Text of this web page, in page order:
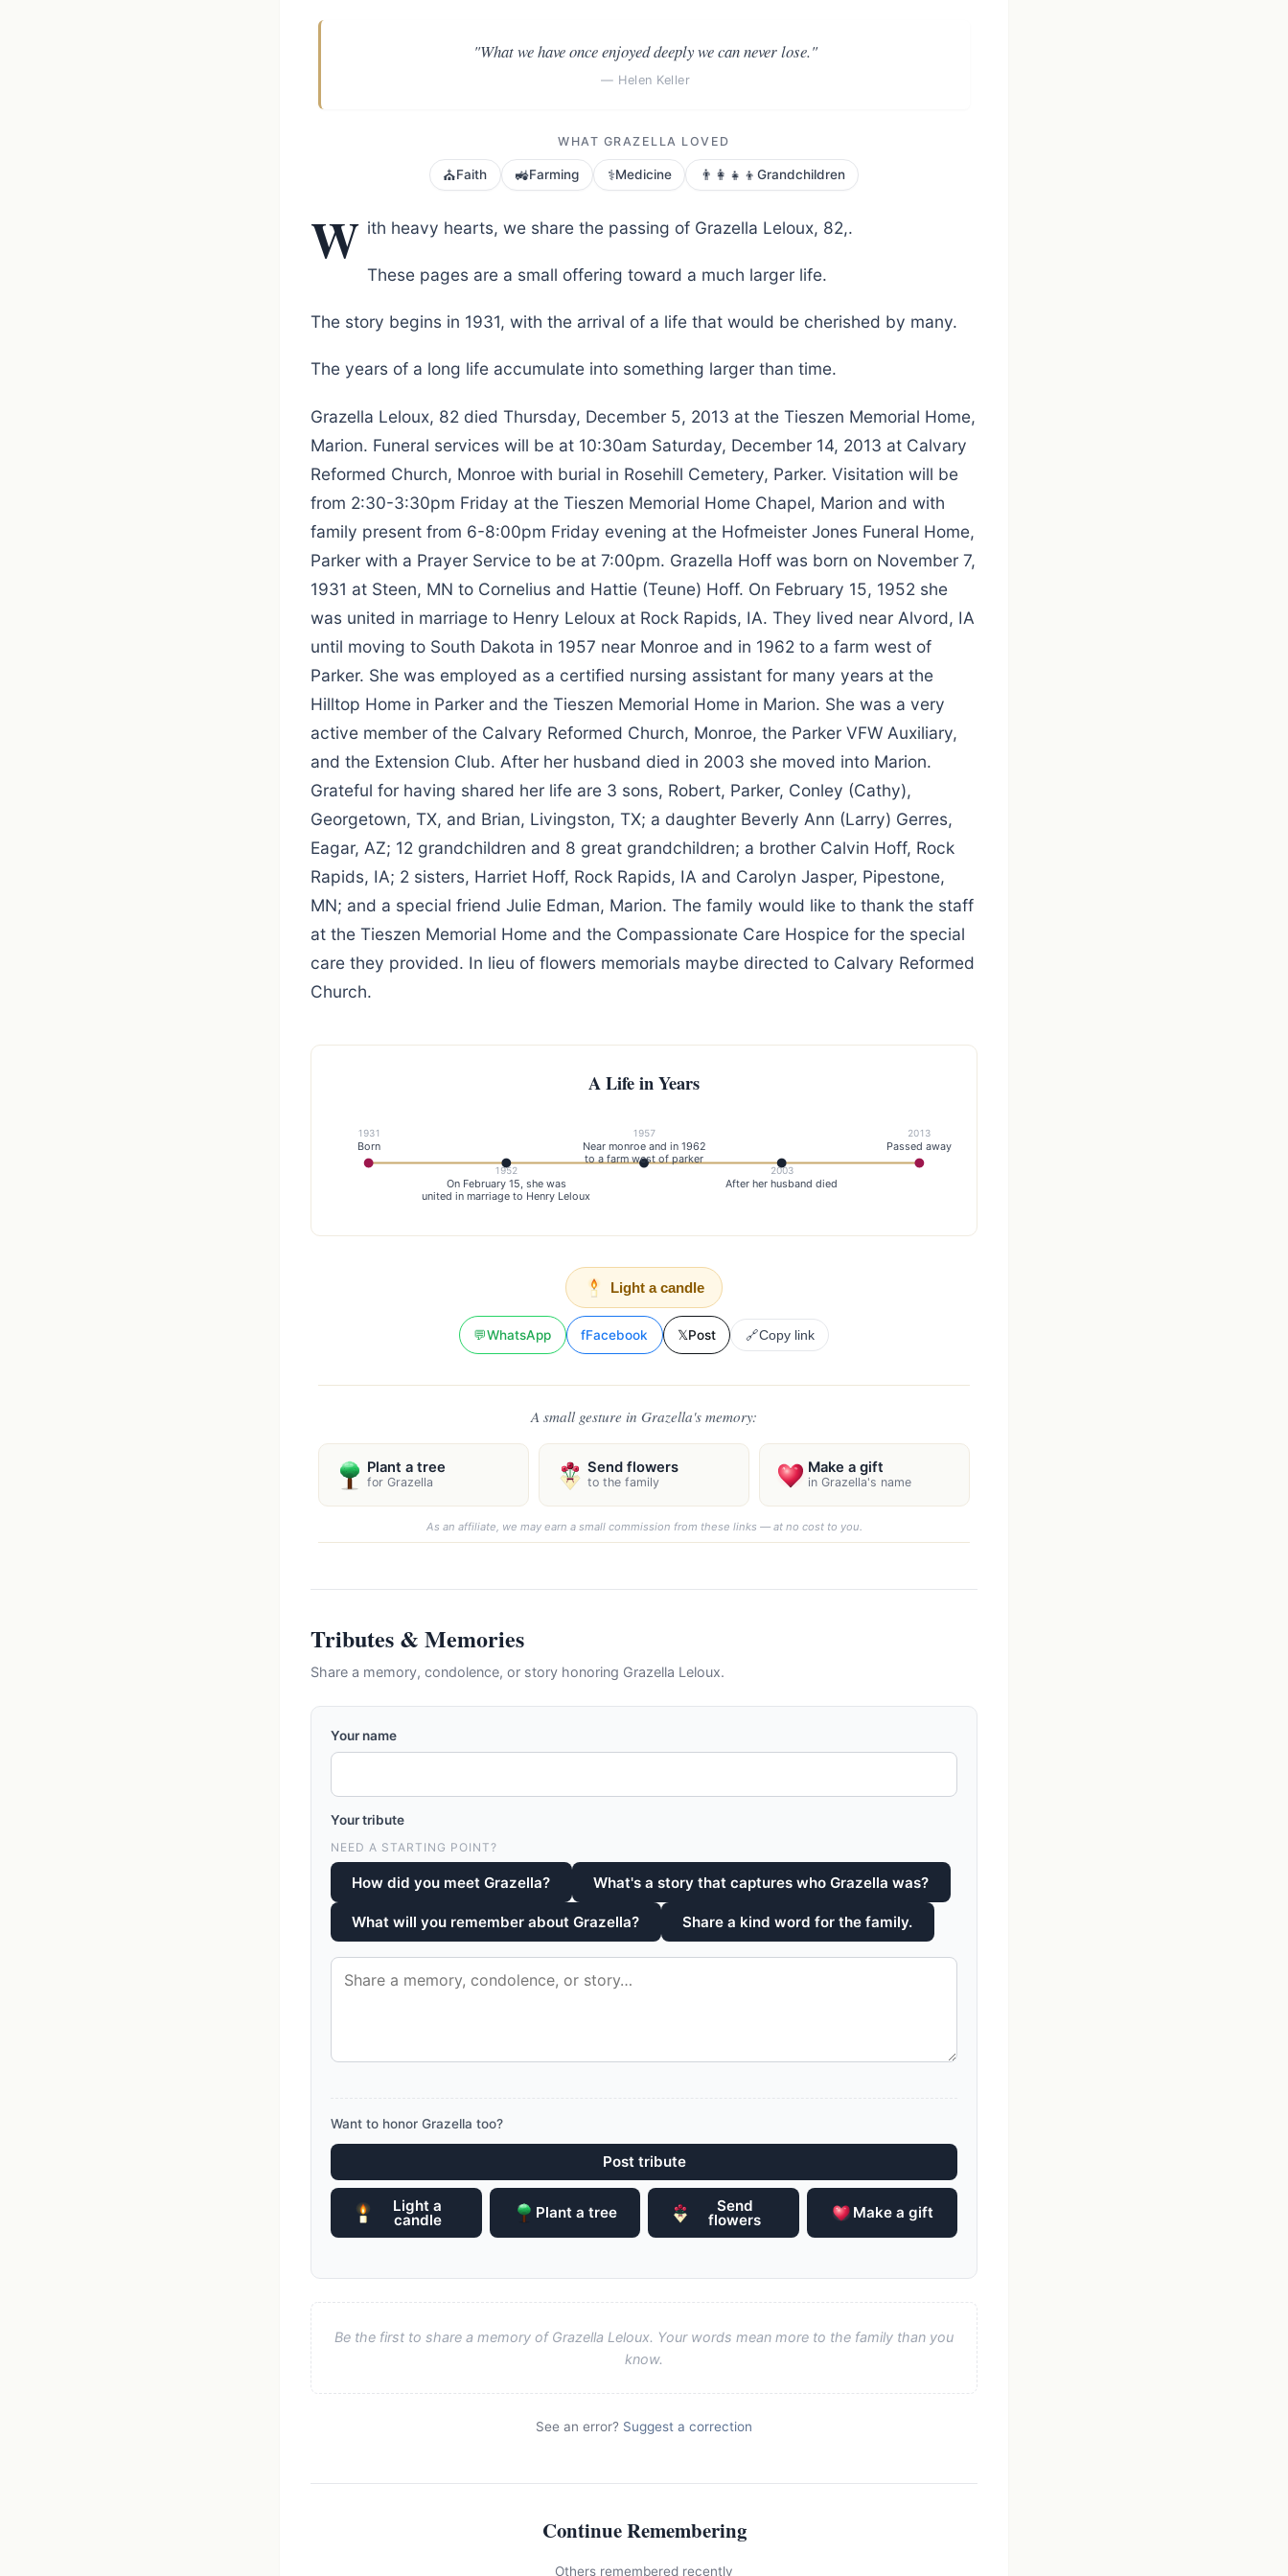
"What we have once enjoyed deeply we can never lose."
— Helen Keller
WHAT GRAZELLA LOVED
⛪Faith 🚜Farming ⚕️Medicine 👨‍👩‍👧‍👦 Grandchildren
W ith heavy hearts, we share the passing of Grazella Leloux, 82,.
These pages are a small offering toward a much larger life.
The story begins in 1931, with the arrival of a life that would be cherished by many.
The years of a long life accumulate into something larger than time.
Grazella Leloux, 82 died Thursday, December 5, 2013 at the Tieszen Memorial Home,
Marion. Funeral services will be at 10:30am Saturday, December 14, 2013 at Calvary
Reformed Church, Monroe with burial in Rosehill Cemetery, Parker. Visitation will be
from 2:30-3:30pm Friday at the Tieszen Memorial Home Chapel, Marion and with
family present from 6-8:00pm Friday evening at the Hofmeister Jones Funeral Home,
Parker with a Prayer Service to be at 7:00pm. Grazella Hoff was born on November 7,
1931 at Steen, MN to Cornelius and Hattie (Teune) Hoff. On February 15, 1952 she
was united in marriage to Henry Leloux at Rock Rapids, IA. They lived near Alvord, IA
until moving to South Dakota in 1957 near Monroe and in 1962 to a farm west of
Parker. She was employed as a certified nursing assistant for many years at the
Hilltop Home in Parker and the Tieszen Memorial Home in Marion. She was a very
active member of the Calvary Reformed Church, Monroe, the Parker VFW Auxiliary,
and the Extension Club. After her husband died in 2003 she moved into Marion.
Grateful for having shared her life are 3 sons, Robert, Parker, Conley (Cathy),
Georgetown, TX, and Brian, Livingston, TX; a daughter Beverly Ann (Larry) Gerres,
Eagar, AZ; 12 grandchildren and 8 great grandchildren; a brother Calvin Hoff, Rock
Rapids, IA; 2 sisters, Harriet Hoff, Rock Rapids, IA and Carolyn Jasper, Pipestone,
MN; and a special friend Julie Edman, Marion. The family would like to thank the staff
at the Tieszen Memorial Home and the Compassionate Care Hospice for the special
care they provided. In lieu of flowers memorials maybe directed to Calvary Reformed
Church.
A Life in Years
1931
Born
1952
On February 15, she was
united in marriage to Henry Leloux
1957
Near monroe and in 1962
to a farm west of parker
2003
After her husband died
2013
Passed away
Light a candle
💬WhatsApp fFacebook 𝕏Post 🔗Copy link
A small gesture in Grazella's memory:
Plant a tree
for Grazella
Send flowers
to the family
Make a gift
in Grazella's name
As an affiliate, we may earn a small commission from these links — at no cost to you.
Tributes & Memories
Share a memory, condolence, or story honoring Grazella Leloux.
Your name
Your tribute
NEED A STARTING POINT?
How did you meet Grazella? What's a story that captures who Grazella was?
What will you remember about Grazella? Share a kind word for the family.
Want to honor Grazella too?
Post tribute
Light a
candle Plant a tree Send
flowers Make a gift
Be the first to share a memory of Grazella Leloux. Your words mean more to the family than you
know.
See an error? Suggest a correction
Continue Remembering
Others remembered recently